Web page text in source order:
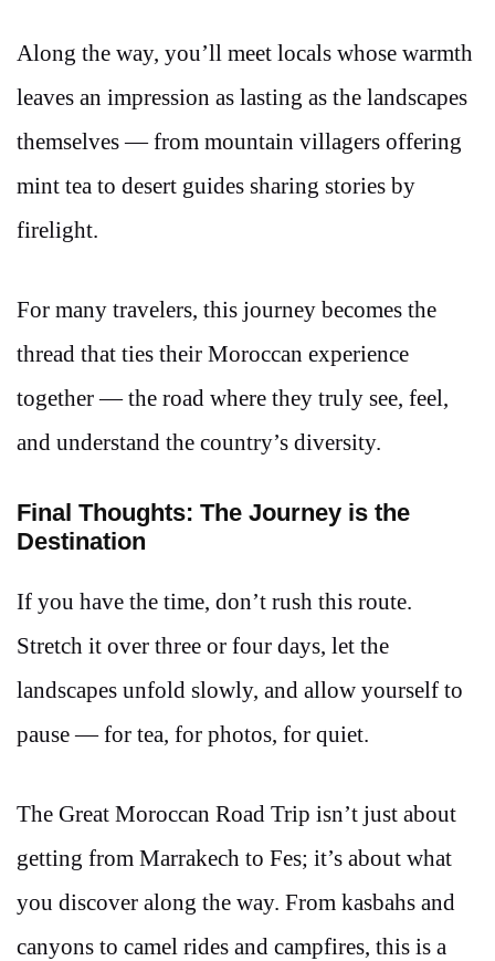
Along the way, you’ll meet locals whose warmth
leaves an impression as lasting as the landscapes
themselves — from mountain villagers offering
mint tea to desert guides sharing stories by
firelight.
For many travelers, this journey becomes the
thread that ties their Moroccan experience
together — the road where they truly see, feel,
and understand the country’s diversity.
Final Thoughts: The Journey is the
Destination
If you have the time, don’t rush this route.
Stretch it over three or four days, let the
landscapes unfold slowly, and allow yourself to
pause — for tea, for photos, for quiet.
The Great Moroccan Road Trip isn’t just about
getting from Marrakech to Fes; it’s about what
you discover along the way. From kasbahs and
canyons to camel rides and campfires, this is a